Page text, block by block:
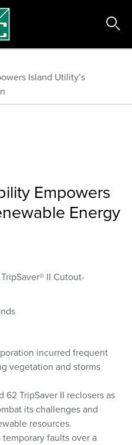
Island Utility’s
Empowers
Energy
TripSaver® II Cutout-
incurred frequent
vegetation and storms
TripSaver II reclosers as
its challenges and
resources.
faults over a